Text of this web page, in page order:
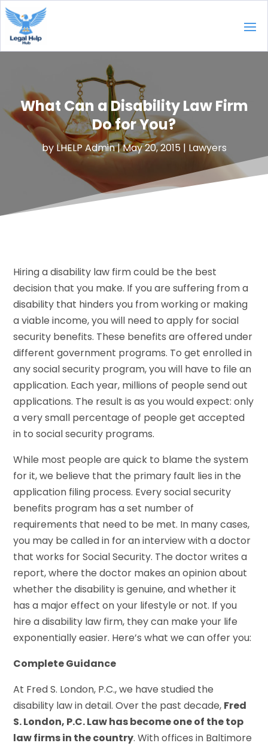
What Can a Disability Law Firm
Do for You?
byLHELP Admin|May 20, 2015| Lawyers
Hiring a disability law firm could be the best
decision that you make. If you are suffering from a
disability that hinders you from working or making
a viable income, you will need to apply for social
security benefits. These benefits are offered under
different government programs. To get enrolled in
any social security program, you will have to file an
application. Each year, millions of people send out
applications. The result is as you would expect: only
a very small percentage of people get accepted
in to social security programs.
While most people are quick to blame the system
for it, we believe that the primary fault lies in the
application filing process. Every social security
benefits program has a set number of
requirements that need to be met. In many cases,
you may be called in for an interview with a doctor
that works for Social Security. The doctor writes a
report, where the doctor makes an opinion about
whether the disability is genuine, and whether it
has a major effect on your lifestyle or not. If you
hire a disability law firm, they can make your life
exponentially easier. Here’s what we can offer you:
Complete Guidance
At Fred S. London, P.C., we have studied the
disability law in detail. Over the past decade, Fred
S. London, P.C. Law has become one of the top
law firms in the country. With offices in Baltimore